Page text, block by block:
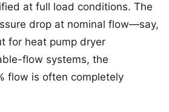
at full load conditions. The
drop at nominal flow—say,
for heat pump dryer
flow systems, the
flow is often completely